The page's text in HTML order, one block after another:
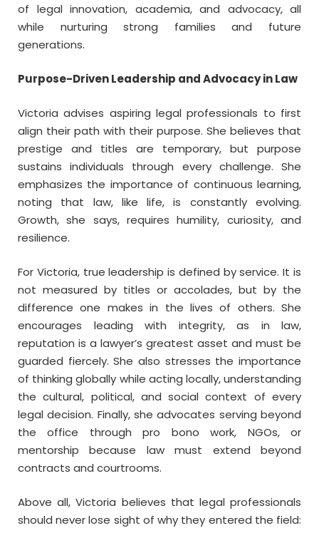
of legal innovation, academia, and advocacy, all
while nurturing strong families and future
generations.
Purpose-Driven Leadership and Advocacy in Law
Victoria advises aspiring legal professionals to first
align their path with their purpose. She believes that
prestige and titles are temporary, but purpose
sustains individuals through every challenge. She
emphasizes the importance of continuous learning,
noting that law, like life, is constantly evolving.
Growth, she says, requires humility, curiosity, and
resilience.
For Victoria, true leadership is defined by service. It is
not measured by titles or accolades, but by the
difference one makes in the lives of others. She
encourages leading with integrity, as in law,
reputation is a lawyer’s greatest asset and must be
guarded fiercely. She also stresses the importance
of thinking globally while acting locally, understanding
the cultural, political, and social context of every
legal decision. Finally, she advocates serving beyond
the office through pro bono work, NGOs, or
mentorship because law must extend beyond
contracts and courtrooms.
Above all, Victoria believes that legal professionals
should never lose sight of why they entered the field: